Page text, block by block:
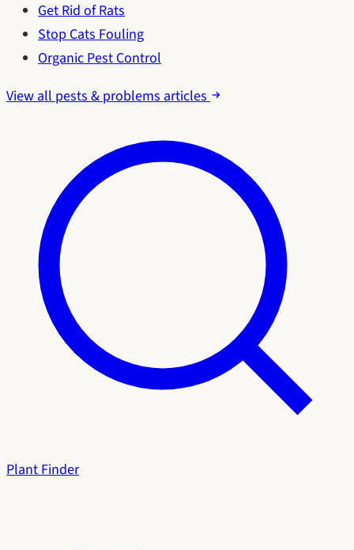
Get Rid of Rats
Stop Cats Fouling
Organic Pest Control
View all pests & problems articles
Plant Finder